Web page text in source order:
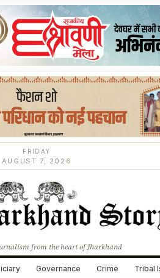
FRIDAY
AUGUST 7, 2026
from the heart of Jharkhand
Governance Crime Tribal